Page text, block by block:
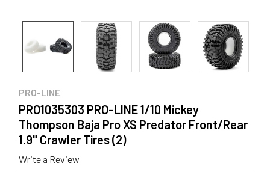
PRO-LINE
PRO1035303 PRO-LINE 1/10 Mickey
Thompson Baja Pro XS Predator Front/Rear
1.9" Crawler Tires (2)
Write a Review